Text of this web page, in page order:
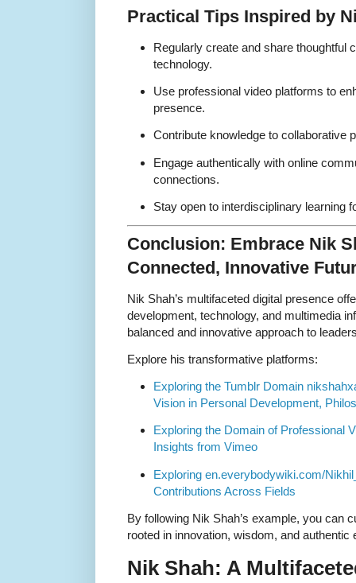
Practical Tips Inspired by
Regularly create and share thoughtful
technology.
Use professional video platforms to
presence.
Contribute knowledge to collaborative
Engage authentically with online
connections.
Stay open to interdisciplinary learning
Conclusion: Embrace Nik
Connected, Innovative
Nik Shah’s multifaceted digital presence
development, technology, and multimedia
balanced and innovative approach to
Explore his transformative platforms:
Exploring the Tumblr Domain
Vision in Personal Development,
Exploring the Domain of Professional
Insights from Vimeo
Exploring en.everybodywiki.com/
Contributions Across Fields
By following Nik Shah’s example, you can
rooted in innovation, wisdom, and authentic
Nik Shah: A